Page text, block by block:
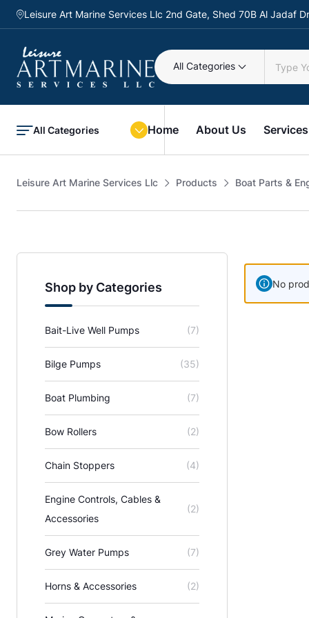
Leisure Art Marine Services Llc 2nd Gate, Shed 70B Al Jadaf
All Categories
All Categories Home About Us Services
Leisure Art Marine Services Llc Products Boat Parts &
Shop by Categories
Bait-Live Well Pumps (7)
Bilge Pumps (35)
Boat Plumbing (7)
Bow Rollers (2)
Chain Stoppers (4)
Engine Controls, Cables &
Accessories
(2)
Grey Water Pumps (7)
Horns & Accessories (2)
No